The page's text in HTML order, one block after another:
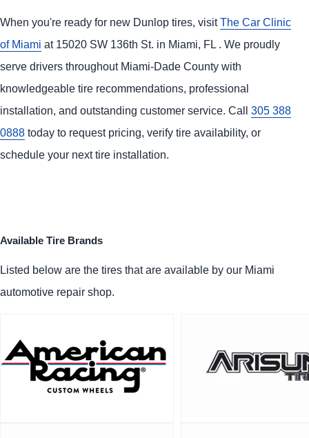
When you're ready for new Dunlop tires, visitThe Car Clinic
of Miami at 15020 SW 136th St. in Miami, FL . We proudly
serve drivers throughout Miami-Dade County with
knowledgeable tire recommendations, professional
installation, and outstanding customer service. Call 305 388
0888 today to request pricing, verify tire availability, or
schedule your next tire installation.
Available Tire Brands
Listed below are the tires that are available by our Miami
automotive repair shop.